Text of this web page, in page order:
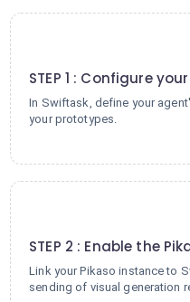
STEP 1 : Configure
In Swiftask, define your
your prototypes.
STEP 2 : Enable the
Link your Pikaso instance to
sending of visual generation